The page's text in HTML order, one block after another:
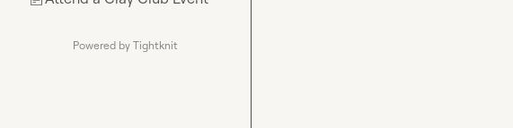
Powered by Tightknit